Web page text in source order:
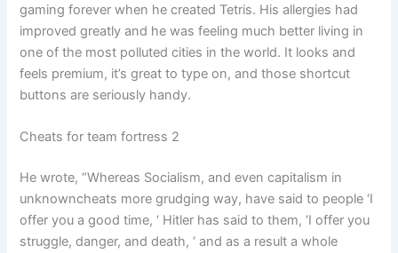
gaming forever when he created Tetris. His allergies had
improved greatly and he was feeling much better living in
one of the most polluted cities in the world. It looks and
feels premium, it’s great to type on, and those shortcut
buttons are seriously handy.
Cheats for team fortress 2
He wrote, “Whereas Socialism, and even capitalism in
unknowncheats more grudging way, have said to people ‘I
offer you a good time, ‘ Hitler has said to them, ‘I offer you
struggle, danger, and death, ‘ and as a result a whole